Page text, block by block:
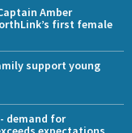
Amber
first female
support young
demand for